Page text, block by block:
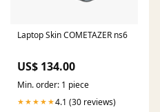
Laptop Skin COMETAZER ns6
US$ 134.00
Min. order: 1 piece
★★★★★4.1 (30 reviews)